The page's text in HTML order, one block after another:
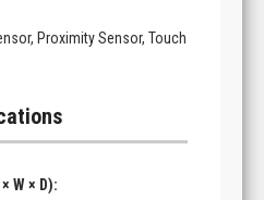
Proximity Sensor, Touch
W × D):